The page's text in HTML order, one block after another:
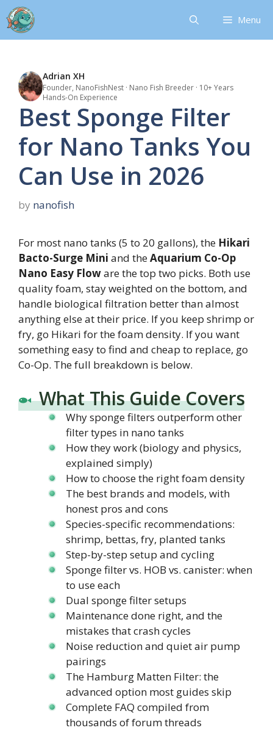
Skip
to
content
Menu
Adrian XH
Founder, NanoFishNest · Nano Fish Breeder · 10+ Years
Hands-On Experience
Best Sponge Filter
for Nano Tanks You
Can Use in 2026
by nanofish
For most nano tanks (5 to 20 gallons), the Hikari
Bacto-Surge Mini and theAquarium Co-Op
Nano Easy Floware the top two picks. Both use
quality foam, stay weighted on the bottom, and
handle biological filtration better than almost
anything else at their price. If you keep shrimp or
fry, go Hikari for the foam density. If you want
something easy to find and cheap to replace, go
Co-Op. The full breakdown is below.
What This Guide Covers
Why sponge filters outperform other
filter types in nano tanks
How they work (biology and physics,
explained simply)
How to choose the right foam density
The best brands and models, with
honest pros and cons
Species-specific recommendations:
shrimp, bettas, fry, planted tanks
Step-by-step setup and cycling
Sponge filter vs. HOB vs. canister: when
to use each
Dual sponge filter setups
Maintenance done right, and the
mistakes that crash cycles
Noise reduction and quiet air pump
pairings
The Hamburg Matten Filter: the
advanced option most guides skip
Complete FAQ compiled from
thousands of forum threads